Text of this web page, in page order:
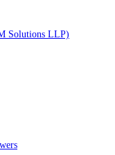
Solutions LLP)